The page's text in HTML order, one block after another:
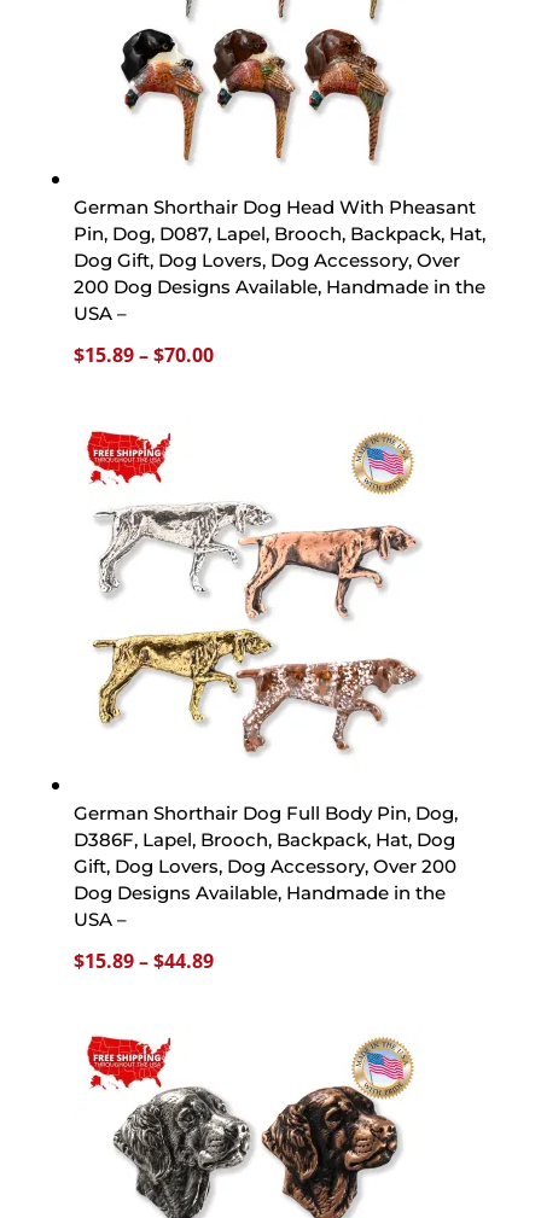
German Shorthair Dog Head With Pheasant
Pin, Dog, D087, Lapel, Brooch, Backpack, Hat,
Dog Gift, Dog Lovers, Dog Accessory, Over
200 Dog Designs Available, Handmade in the
USA –
$15.89–$70.00Price
German Shorthair Dog Full Body Pin, Dog,
D386F, Lapel, Brooch, Backpack, Hat, Dog
Gift, Dog Lovers, Dog Accessory, Over 200
Dog Designs Available, Handmade in the
USA –
$15.89–$44.89Price
$44.89